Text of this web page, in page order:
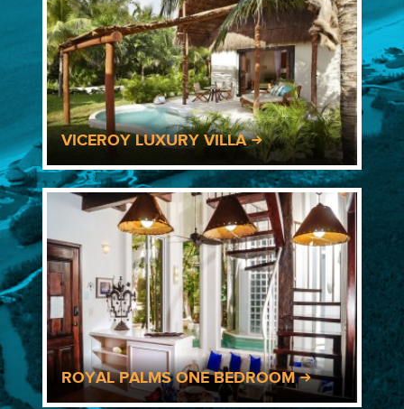
VICEROY LUXURY VILLA
ROYAL PALMS ONE BEDROOM